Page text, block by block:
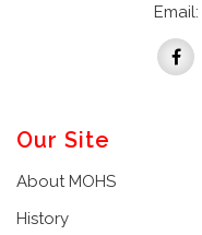
Email:
Our Site
About MOHS
History